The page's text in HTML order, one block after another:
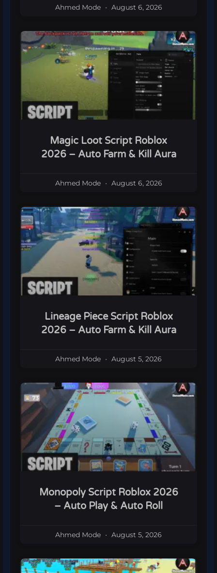
Ahmed Mode August 6, 2026
Magic Loot Script Roblox
2026 – Auto Farm & Kill Aura
Ahmed Mode August 6, 2026
Lineage Piece Script Roblox
2026 – Auto Farm & Kill Aura
Ahmed Mode August 5, 2026
Monopoly Script Roblox 2026
– Auto Play & Auto Roll
Ahmed Mode August 5, 2026